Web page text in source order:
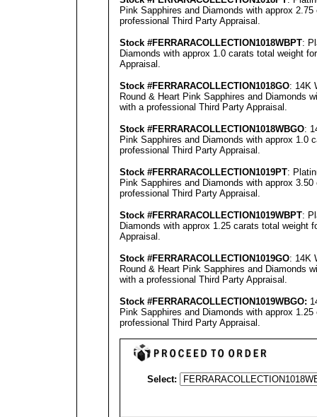
Pink Sapphires and Diamonds with approx
professional Third Party Appraisal .
Stock #FERRARACOLLECTION1018WBPT:
Diamonds with approx 1.0 carats total weight
Appraisal .
Stock #FERRARACOLLECTION1018GO: 14K
Round & Heart Pink Sapphires and Diamonds
with a professional Third Party Appraisal .
Stock #FERRARACOLLECTION1018WBGO:
Pink Sapphires and Diamonds with approx 1.0
professional Third Party Appraisal .
Stock #FERRARACOLLECTION1019PT:
Pink Sapphires and Diamonds with approx
professional Third Party Appraisal .
Stock #FERRARACOLLECTION1019WBPT:
Diamonds with approx 1.25 carats total weight
Appraisal .
Stock #FERRARACOLLECTION1019GO: 14K
Round & Heart Pink Sapphires and Diamonds
with a professional Third Party Appraisal .
Stock #FERRARACOLLECTION1019WBGO:
Pink Sapphires and Diamonds with approx
professional Third Party Appraisal .
Select: